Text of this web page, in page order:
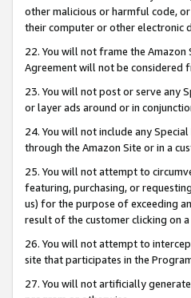
other malicious or harmful code,
their computer or other electronic
22. You will not frame the
Agreement will not be considered
23. You will not post or serve any
or layer ads around or in
24. You will not include any
through the Amazon Site or in a
25. You will not attempt to
featuring, purchasing, or
us) for the purpose of exceeding
result of the customer clicking on
26. You will not attempt to
site that participates in the
27. You will not artificially